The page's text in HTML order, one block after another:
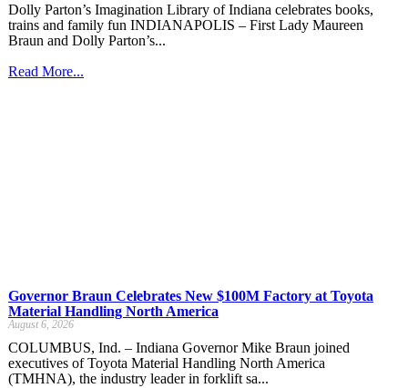
Dolly Parton’s Imagination Library of Indiana celebrates books,
trains and family fun INDIANAPOLIS – First Lady Maureen
Braun and Dolly Parton’s...
Read More...
Governor Braun Celebrates New $100M Factory at Toyota
Material Handling North America
August 6, 2026
COLUMBUS, Ind. – Indiana Governor Mike Braun joined
executives of Toyota Material Handling North America
(TMHNA), the industry leader in forklift sa...